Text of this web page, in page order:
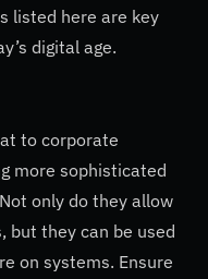
listed here are key
digital age.
to corporate
more sophisticated
only do they allow
but they can be used
on systems. Ensure